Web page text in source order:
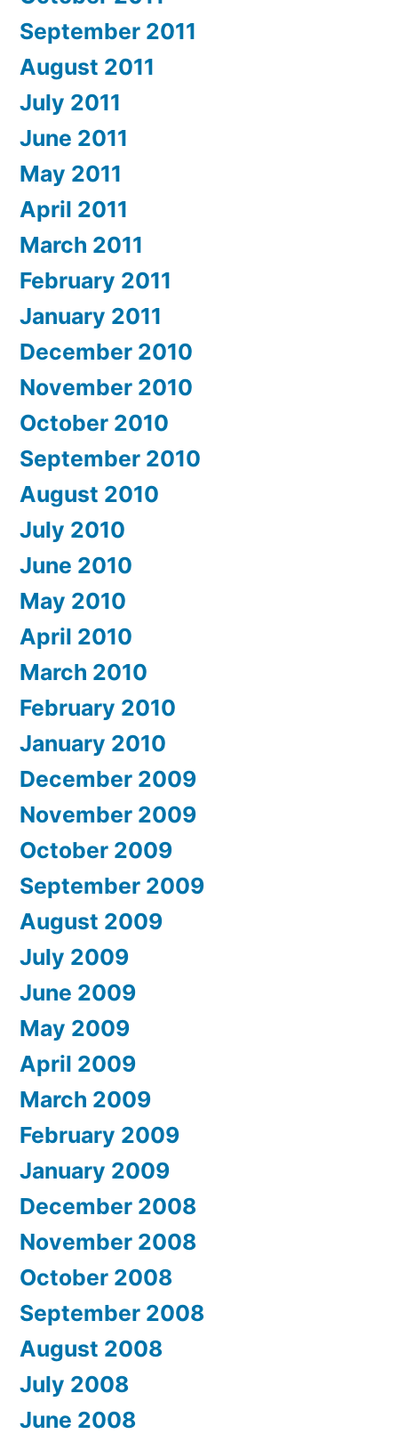
September 2011
August 2011
July 2011
June 2011
May 2011
April 2011
March 2011
February 2011
January 2011
December 2010
November 2010
October 2010
September 2010
August 2010
July 2010
June 2010
May 2010
April 2010
March 2010
February 2010
January 2010
December 2009
November 2009
October 2009
September 2009
August 2009
July 2009
June 2009
May 2009
April 2009
March 2009
February 2009
January 2009
December 2008
November 2008
October 2008
September 2008
August 2008
July 2008
June 2008